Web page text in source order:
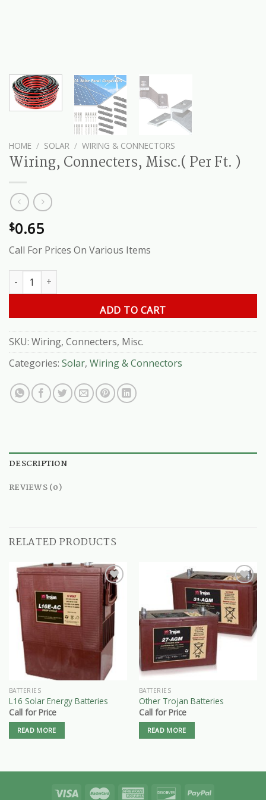
HOME / SOLAR / WIRING & CONNECTORS
Wiring, Connecters, Misc.( Per Ft. )
$0.65
Call For Prices On Various Items
Wiring, Connecters, Misc.( Per Ft. ) quantity
ADD TO CART
SKU: Wiring, Connecters, Misc.
Categories: Solar, Wiring & Connectors
DESCRIPTION
REVIEWS (0)
RELATED PRODUCTS
BATTERIES
L16 Solar Energy Batteries
Call for Price
READ MORE
BATTERIES
Other Trojan Batteries
Call for Price
READ MORE